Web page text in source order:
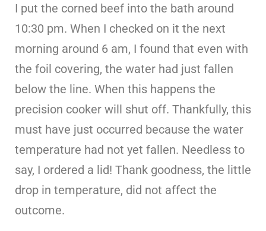
I put the corned beef into the bath around
10:30 pm. When I checked on it the next
morning around 6 am, I found that even with
the foil covering, the water had just fallen
below the line. When this happens the
precision cooker will shut off. Thankfully, this
must have just occurred because the water
temperature had not yet fallen. Needless to
say, I ordered a lid! Thank goodness, the little
drop in temperature, did not affect the
outcome.